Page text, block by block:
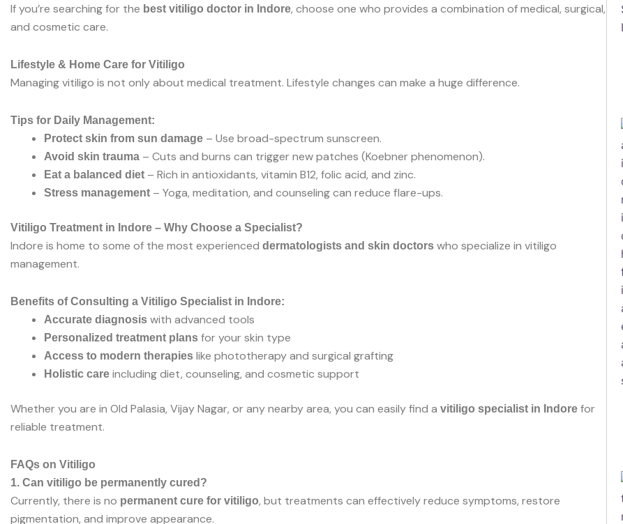
If you’re searching for the best vitiligo doctor in Indore, choose one who provides a combination of medical, surgical,
and cosmetic care.
Lifestyle & Home Care for Vitiligo
Managing vitiligo is not only about medical treatment. Lifestyle changes can make a huge difference.
Tips for Daily Management:
Protect skin from sun damage – Use broad-spectrum sunscreen.
Avoid skin trauma – Cuts and burns can trigger new patches (Koebner phenomenon).
Eat a balanced diet – Rich in antioxidants, vitamin B12, folic acid, and zinc.
Stress management – Yoga, meditation, and counseling can reduce flare-ups.
Vitiligo Treatment in Indore – Why Choose a Specialist?
Indore is home to some of the most experienced dermatologists and skin doctors who specialize in vitiligo
management.
Benefits of Consulting a Vitiligo Specialist in Indore:
Accurate diagnosis with advanced tools
Personalized treatment plans for your skin type
Access to modern therapies like phototherapy and surgical grafting
Holistic care including diet, counseling, and cosmetic support
Whether you are in Old Palasia, Vijay Nagar, or any nearby area, you can easily find a vitiligo specialist in Indore for
reliable treatment.
FAQs on Vitiligo
1. Can vitiligo be permanently cured?
Currently, there is no permanent cure for vitiligo, but treatments can effectively reduce symptoms, restore
pigmentation, and improve appearance.